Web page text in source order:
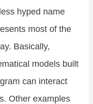
hyped name
most of the
Basically,
models built
can interact
Other examples